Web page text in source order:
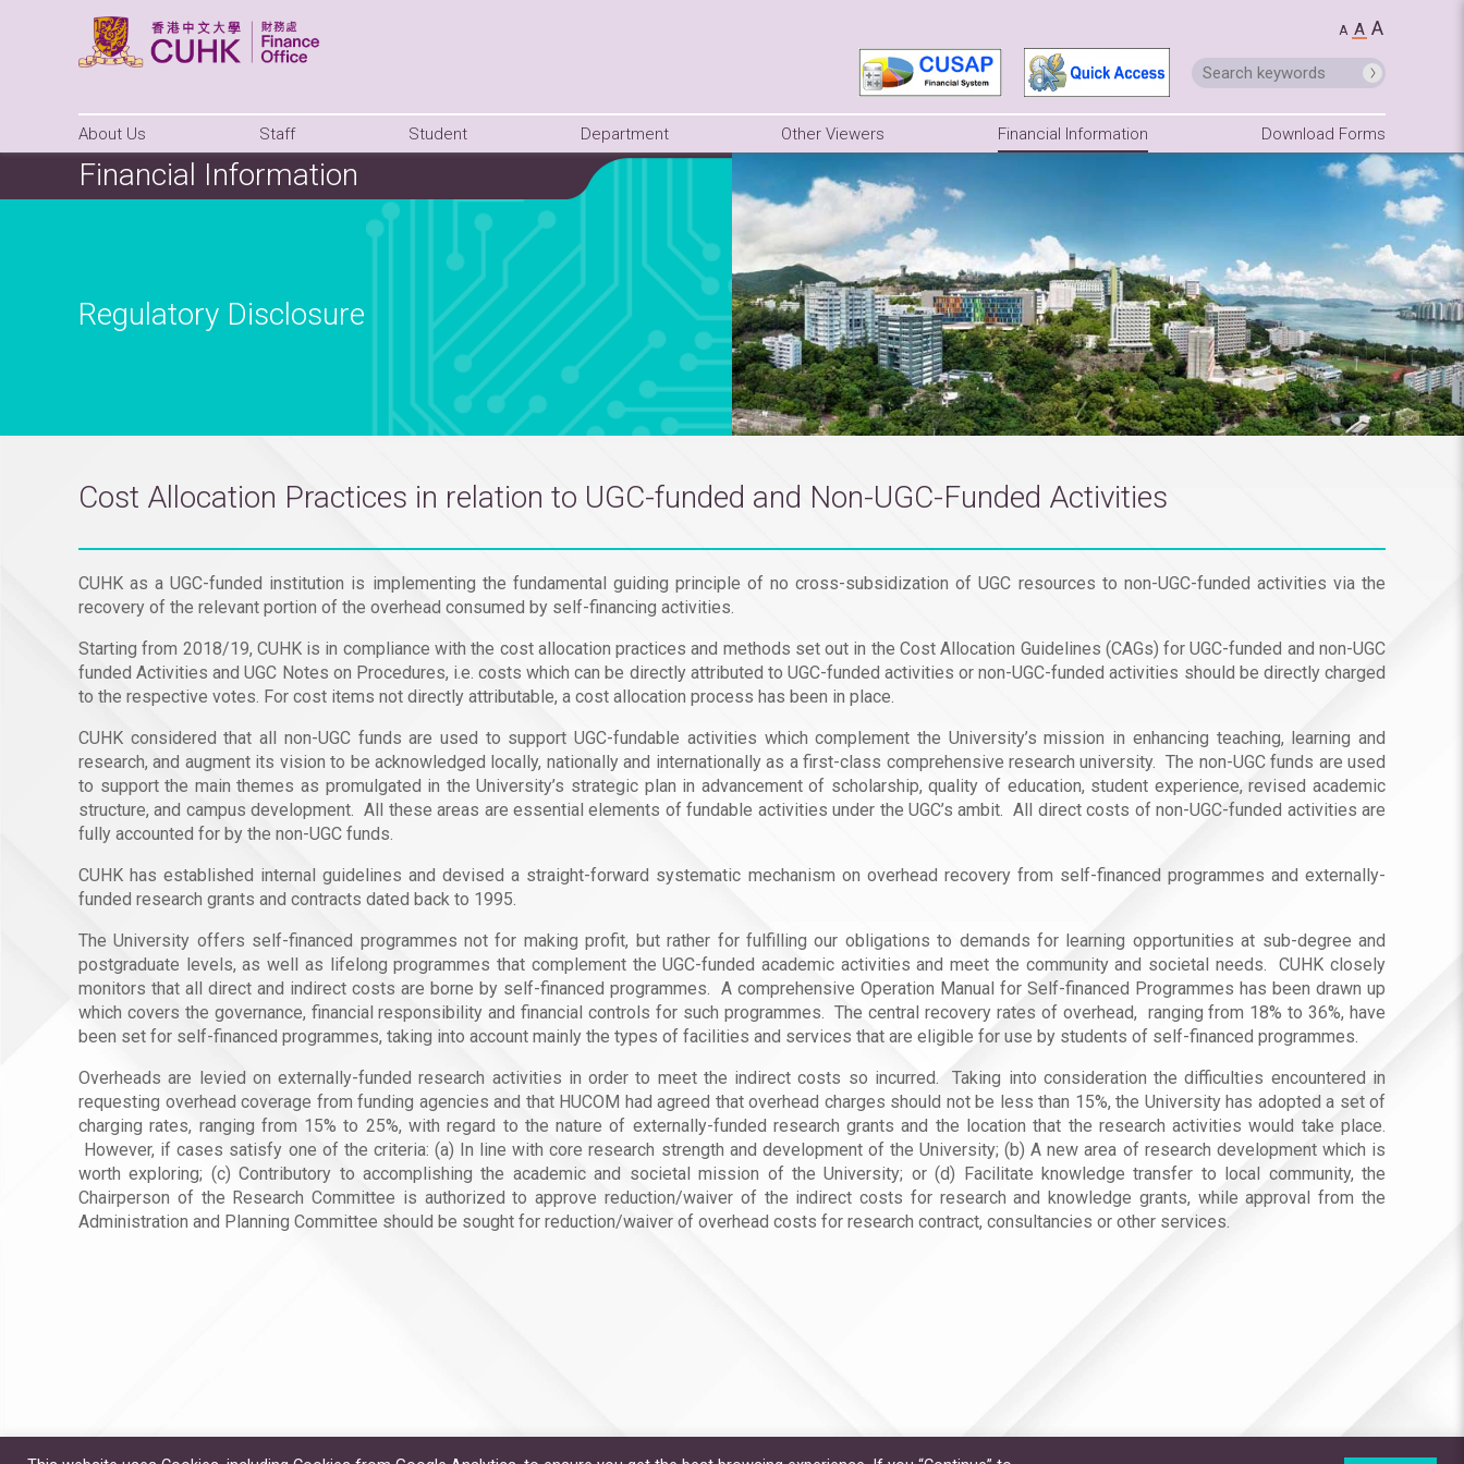
A A A
About Us Staff Student Department Other Viewers Financial Information Download Forms
Financial Information
Regulatory Disclosure
Cost Allocation Practices in relation to UGC-funded and Non-UGC-Funded Activities
CUHK as a UGC-funded institution is implementing the fundamental guiding principle of no cross-subsidization of UGC resources to non-UGC-funded activities via the
recovery of the relevant portion of the overhead consumed by self-financing activities.
Starting from 2018/19, CUHK is in compliance with the cost allocation practices and methods set out in the Cost Allocation Guidelines (CAGs) for UGC-funded and non-UGC
funded Activities and UGC Notes on Procedures, i.e. costs which can be directly attributed to UGC-funded activities or non-UGC-funded activities should be directly charged
to the respective votes. For cost items not directly attributable, a cost allocation process has been in place.
CUHK considered that all non-UGC funds are used to support UGC-fundable activities which complement the University’s mission in enhancing teaching, learning and
research, and augment its vision to be acknowledged locally, nationally and internationally as a first-class comprehensive research university. The non-UGC funds are used
to support the main themes as promulgated in the University’s strategic plan in advancement of scholarship, quality of education, student experience, revised academic
structure, and campus development. All these areas are essential elements of fundable activities under the UGC’s ambit. All direct costs of non-UGC-funded activities are
fully accounted for by the non-UGC funds.
CUHK has established internal guidelines and devised a straight-forward systematic mechanism on overhead recovery from self-financed programmes and externally-
funded research grants and contracts dated back to 1995.
The University offers self-financed programmes not for making profit, but rather for fulfilling our obligations to demands for learning opportunities at sub-degree and
postgraduate levels, as well as lifelong programmes that complement the UGC-funded academic activities and meet the community and societal needs. CUHK closely
monitors that all direct and indirect costs are borne by self-financed programmes. A comprehensive Operation Manual for Self-financed Programmes has been drawn up
which covers the governance, financial responsibility and financial controls for such programmes. The central recovery rates of overhead, ranging from 18% to 36%, have
been set for self-financed programmes, taking into account mainly the types of facilities and services that are eligible for use by students of self-financed programmes.
Overheads are levied on externally-funded research activities in order to meet the indirect costs so incurred. Taking into consideration the difficulties encountered in
requesting overhead coverage from funding agencies and that HUCOM had agreed that overhead charges should not be less than 15%, the University has adopted a set of
charging rates, ranging from 15% to 25%, with regard to the nature of externally-funded research grants and the location that the research activities would take place.
However, if cases satisfy one of the criteria: (a) In line with core research strength and development of the University; (b) A new area of research development which is
worth exploring; (c) Contributory to accomplishing the academic and societal mission of the University; or (d) Facilitate knowledge transfer to local community, the
Chairperson of the Research Committee is authorized to approve reduction/waiver of the indirect costs for research and knowledge grants, while approval from the
Administration and Planning Committee should be sought for reduction/waiver of overhead costs for research contract, consultancies or other services.